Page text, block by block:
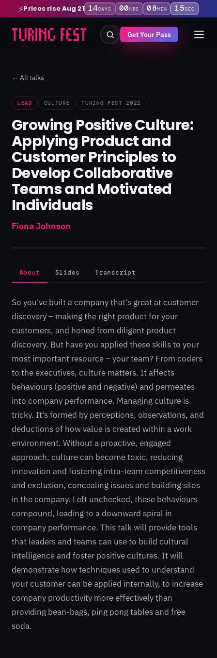
⚡Prices rise Aug 21 14DAYS 00HRS 08MIN 15SEC
Get Your Pass
← All talks
LEAD CULTURE TURING FEST 2022
Growing Positive Culture:
Applying Product and
Customer Principles to
Develop Collaborative
Teams and Motivated
Individuals
Fiona Johnson
About Slides Transcript
So you've built a company that's great at customer
discovery – making the right product for your
customers, and honed from diligent product
discovery. But have you applied these skills to your
most important resource – your team? From coders
to the executives, culture matters. It affects
behaviours (positive and negative) and permeates
into company performance. Managing culture is
tricky. It's formed by perceptions, observations, and
deductions of how value is created within a work
environment. Without a proactive, engaged
approach, culture can become toxic, reducing
innovation and fostering intra-team competitiveness
and exclusion, concealing issues and building silos
in the company. Left unchecked, these behaviours
compound, leading to a downward spiral in
company performance. This talk will provide tools
that leaders and teams can use to build cultural
intelligence and foster positive cultures. It will
demonstrate how techniques used to understand
your customer can be applied internally, to increase
company productivity more effectively than
providing bean-bags, ping pong tables and free
soda.